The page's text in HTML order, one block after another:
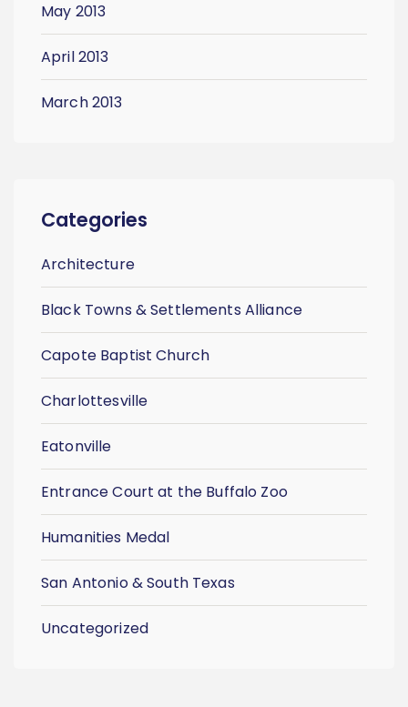
May 2013
April 2013
March 2013
Categories
Architecture
Black Towns & Settlements Alliance
Capote Baptist Church
Charlottesville
Eatonville
Entrance Court at the Buffalo Zoo
Humanities Medal
San Antonio & South Texas
Uncategorized